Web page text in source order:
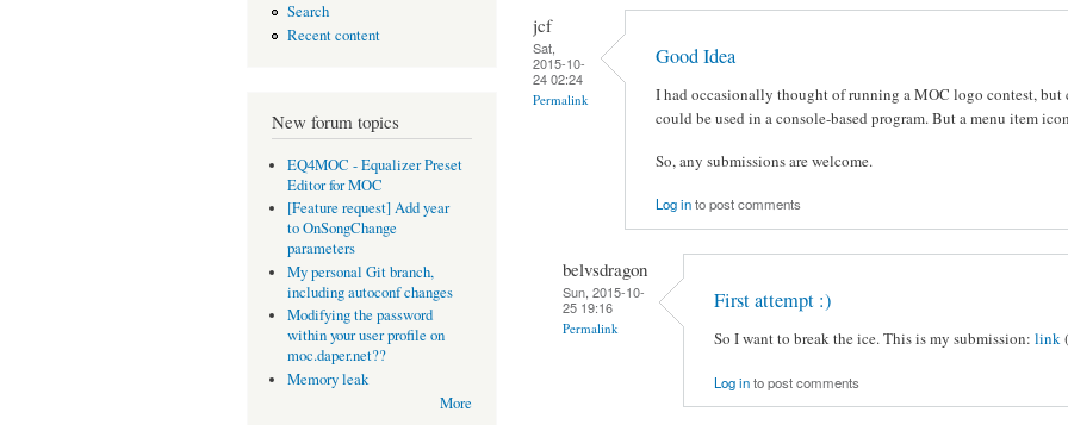
Search
Recent content
New forum topics
EQ4MOC - Equalizer Preset
Editor for MOC
[Feature request] Add year
to OnSongChange
parameters
My personal Git branch,
including autoconf changes
Modifying the password
within your user profile on
moc.daper.net??
Memory leak
More
jcf
Sat,
2015-10-
24 02:24
Permalink
Good Idea
I had occasionally thought of running a MOC logo contest,
could be used in a console-based program. But a menu item
So, any submissions are welcome.
Log into post comments
belvsdragon
Sun, 2015-10-
25 19:16
Permalink
First attempt :)
So I want to break the ice. This is my submission: link
Log into post comments